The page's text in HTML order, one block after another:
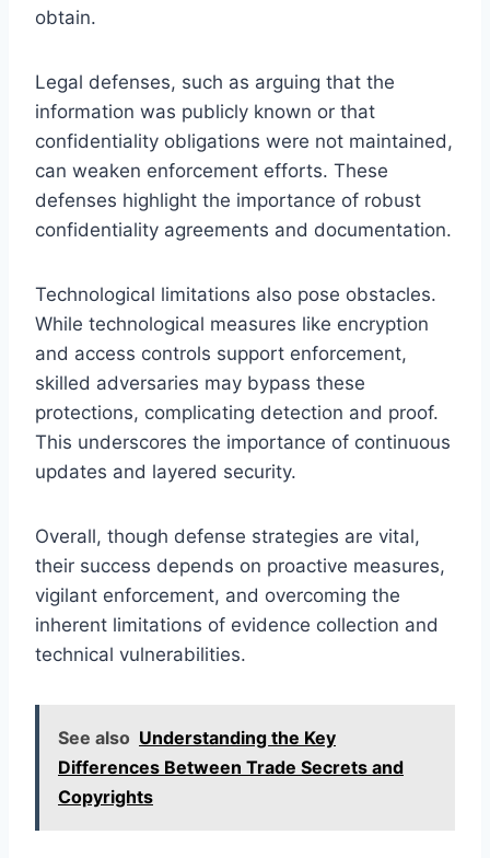
obtain.
Legal defenses, such as arguing that the
information was publicly known or that
confidentiality obligations were not maintained,
can weaken enforcement efforts. These
defenses highlight the importance of robust
confidentiality agreements and documentation.
Technological limitations also pose obstacles.
While technological measures like encryption
and access controls support enforcement,
skilled adversaries may bypass these
protections, complicating detection and proof.
This underscores the importance of continuous
updates and layered security.
Overall, though defense strategies are vital,
their success depends on proactive measures,
vigilant enforcement, and overcoming the
inherent limitations of evidence collection and
technical vulnerabilities.
See also Understanding the Key
Differences Between Trade Secrets and
Copyrights